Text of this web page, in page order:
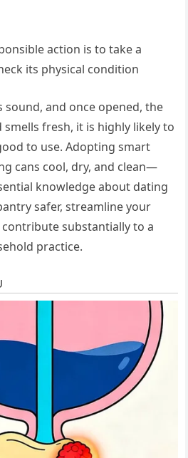
action is to take a
its physical condition
sound, and once opened, the
fresh, it is highly likely to
to use. Adopting smart
cans cool, dry, and clean—
knowledge about dating
safer, streamline your
substantially to a
practice.